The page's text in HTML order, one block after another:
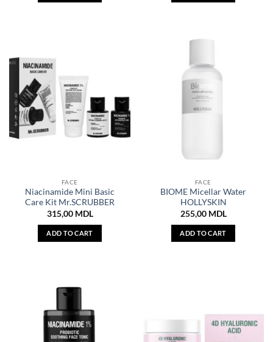
FACE
Niacinamide Mini Basic
Care Kit Mr.SCRUBBER
315,00 MDL
ADD TO CART
FACE
BIOME Micellar Water
HOLLYSKIN
255,00 MDL
ADD TO CART